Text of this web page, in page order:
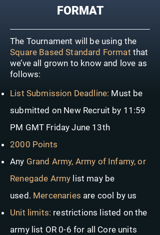
FORMAT
The Tournament will be using the
Square Based Standard Format that
we’ve all grown to know and love as
follows:
List Submission Deadline: Must be
submitted on New Recruit by 11:59
PM GMT Friday June 13th
2000 Points
Any Grand Army, Army of Infamy, or
Renegade Army list may be
used. Mercenaries are cool by us
Unit limits: restrictions listed on the
army list OR 0-6 for all Core units